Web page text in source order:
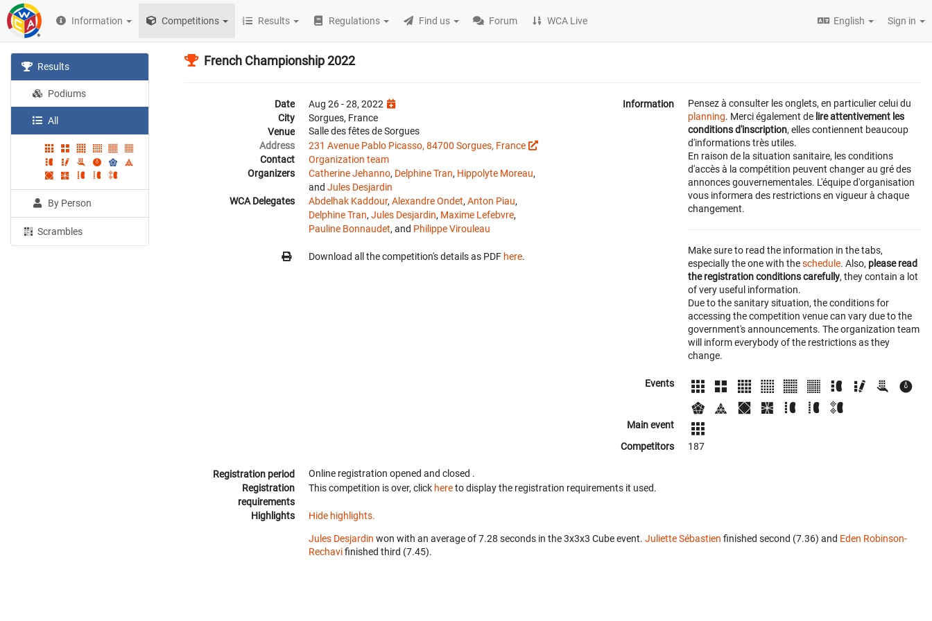
Information Competitions Results Regulations Find us Forum WCA Live English Sign in
Results
Podiums
All
By Person
Scrambles
French Championship 2022
Date
Aug 26 - 28, 2022
City
Sorgues, France
Venue
Salle des fêtes de Sorgues
Address
231 Avenue Pablo Picasso, 84700 Sorgues, France
Contact
Organization team
Organizers
Catherine Jehanno, Delphine Tran, Hippolyte Moreau,
and Jules Desjardin
WCA Delegates
Abdelhak Kaddour, Alexandre Ondet, Anton Piau,
Delphine Tran, Jules Desjardin, Maxime Lefebvre,
Pauline Bonnaudet, and Philippe Virouleau
Download all the competition's details as PDF here.
Information
Pensez à consulter les onglets, en particulier celui du
planning. Merci également de lire attentivement les
conditions d'inscription, elles contiennent beaucoup
d'informations très utiles.
En raison de la situation sanitaire, les conditions
d'accès à la compétition peuvent changer au gré des
annonces gouvernementales. L'équipe d'organisation
vous informera des restrictions en vigueur à chaque
changement.
Make sure to read the information in the tabs,
especially the one with theschedule. Also, please read
the registration conditions carefully, they contain a lot
of very useful information.
Due to the sanitary situation, the conditions for
accessing the competition venue can vary due to the
government's announcements. The organization team
will inform everybody of the restrictions as they
change.
Events
Main event
Competitors
187
Registration period Online registration opened and closed .
Registration
requirements
This competition is over, click hereto display the registration requirements it used.
Highlights Hide highlights.
Jules Desjardin won with an average of 7.28 seconds in the 3x3x3 Cube event. Juliette Sébastien finished second (7.36) and Eden Robinson-
Rechavifinished third (7.45).